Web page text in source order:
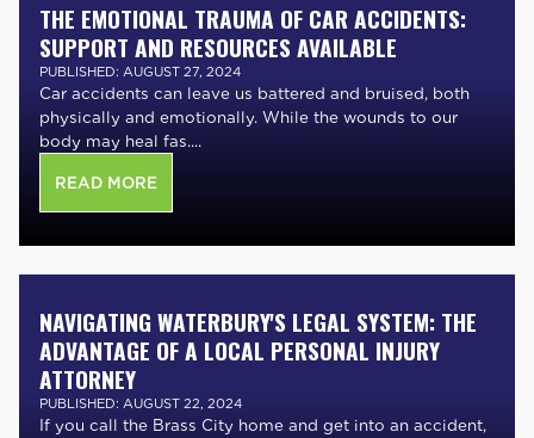
THE EMOTIONAL TRAUMA OF CAR ACCIDENTS:
SUPPORT AND RESOURCES AVAILABLE
PUBLISHED: AUGUST 27, 2024
Car accidents can leave us battered and bruised, both
physically and emotionally. While the wounds to our
body may heal fas....
READ MORE
NAVIGATING WATERBURY'S LEGAL SYSTEM: THE
ADVANTAGE OF A LOCAL PERSONAL INJURY
ATTORNEY
PUBLISHED: AUGUST 22, 2024
If you call the Brass City home and get into an accident,